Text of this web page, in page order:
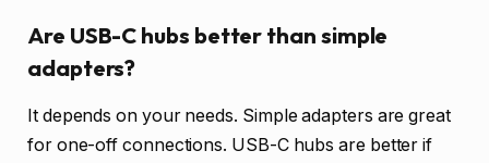
Are USB-C hubs better than simple
adapters?
It depends on your needs. Simple adapters are great
for one-off connections. USB-C hubs are better if